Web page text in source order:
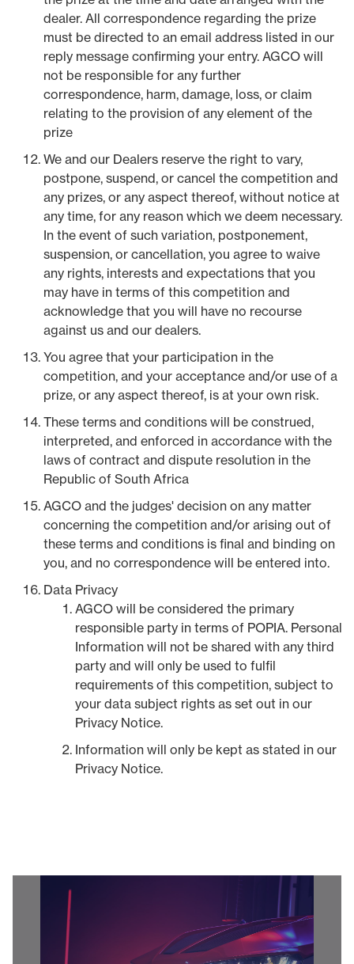
dealer. All correspondence regarding the prize
must be directed to an email address listed in our
reply message confirming your entry. AGCO will
not be responsible for any further
correspondence, harm, damage, loss, or claim
relating to the provision of any element of the
prize
We and our Dealers reserve the right to vary,
postpone, suspend, or cancel the competition and
any prizes, or any aspect thereof, without notice at
any time, for any reason which we deem necessary.
In the event of such variation, postponement,
suspension, or cancellation, you agree to waive
any rights, interests and expectations that you
may have in terms of this competition and
acknowledge that you will have no recourse
against us and our dealers.
You agree that your participation in the
competition, and your acceptance and/or use of a
prize, or any aspect thereof, is at your own risk.
These terms and conditions will be construed,
interpreted, and enforced in accordance with the
laws of contract and dispute resolution in the
Republic of South Africa
AGCO and the judges' decision on any matter
concerning the competition and/or arising out of
these terms and conditions is final and binding on
you, and no correspondence will be entered into.
Data Privacy
AGCO will be considered the primary
responsible party in terms of POPIA. Personal
Information will not be shared with any third
party and will only be used to fulfil
requirements of this competition, subject to
your data subject rights as set out in our
Privacy Notice.
Information will only be kept as stated in our
Privacy Notice.